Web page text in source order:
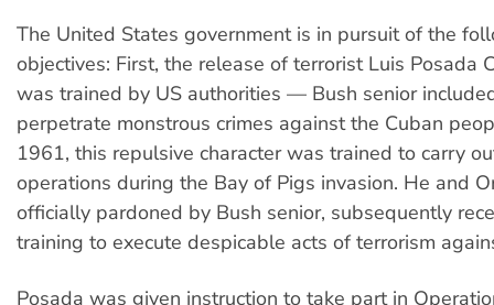
The United States government is in pursuit of the
objectives: First, the release of terrorist Luis Posada
was trained by US authorities — Bush senior
perpetrate monstrous crimes against the Cuban
1961, this repulsive character was trained to carry
operations during the Bay of Pigs invasion. He and
officially pardoned by Bush senior, subsequently
training to execute despicable acts of terrorism
Posada was given instruction to take part in